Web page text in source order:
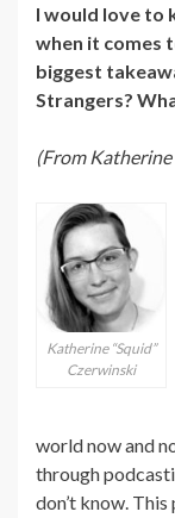
I would love to
when it comes
biggest
Strangers?
(From Katherine
Katherine “Squid”
Czerwinski
world now and
through
don’t know.